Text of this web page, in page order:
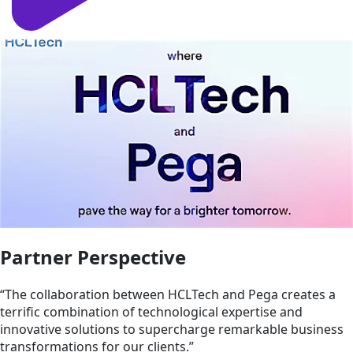
Partner Perspective
“The collaboration between HCLTech and Pega creates a
terrific combination of technological expertise and
innovative solutions to supercharge remarkable business
transformations for our clients.”